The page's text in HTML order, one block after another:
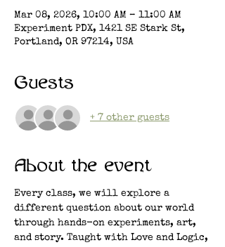
Mar 08, 2026, 10:00 AM – 11:00 AM
Experiment PDX, 1421 SE Stark St,
Portland, OR 97214, USA
Guests
+ 7 other guests
About the event
Every class, we will explore a
different question about our world
through hands-on experiments, art,
and story. Taught with Love and Logic,